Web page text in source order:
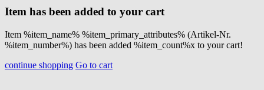
Item has been added to your cart
Item %item_name% %item_primary_attributes% (Artikel-Nr.
%item_number%) has been added %item_count%x to your cart!
continue shopping Go to cart